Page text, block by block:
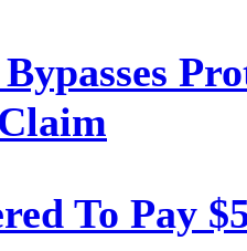
To Pay